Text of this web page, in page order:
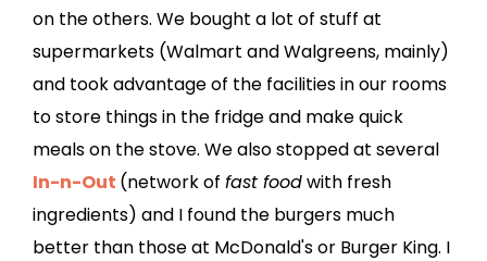
on the others. We bought a lot of stuff at
supermarkets (Walmart and Walgreens, mainly)
and took advantage of the facilities in our rooms
to store things in the fridge and make quick
meals on the stove. We also stopped at several
In-n-Out (network of fast foodwith fresh
ingredients) and I found the burgers much
better than those at McDonald's or Burger King. I